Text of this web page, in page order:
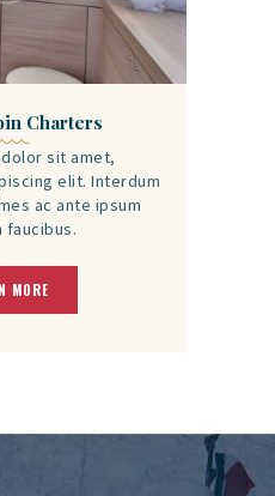
Charters
sit amet,
elit. Interdum
ac ante ipsum
faucibus.
MORE